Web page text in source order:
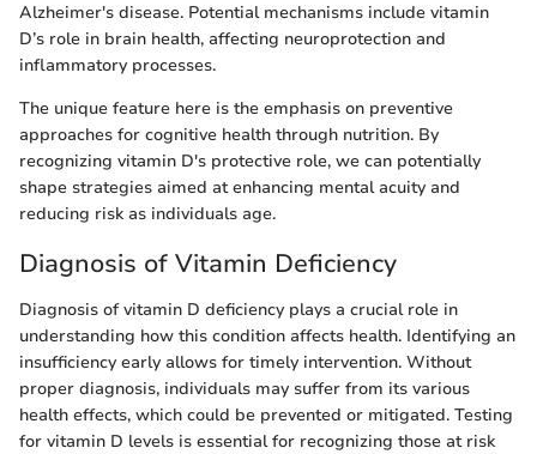
Alzheimer's disease. Potential mechanisms include vitamin
D’s role in brain health, affecting neuroprotection and
inflammatory processes.
The unique feature here is the emphasis on preventive
approaches for cognitive health through nutrition. By
recognizing vitamin D's protective role, we can potentially
shape strategies aimed at enhancing mental acuity and
reducing risk as individuals age.
Diagnosis of Vitamin Deficiency
Diagnosis of vitamin D deficiency plays a crucial role in
understanding how this condition affects health. Identifying an
insufficiency early allows for timely intervention. Without
proper diagnosis, individuals may suffer from its various
health effects, which could be prevented or mitigated. Testing
for vitamin D levels is essential for recognizing those at risk